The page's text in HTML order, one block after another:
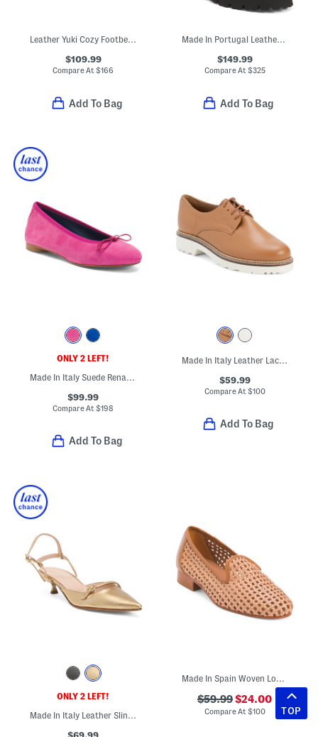
Leather Yuki Cozy Footbed Sandals
$109.99
Compare At$166
Add To Bag
Made In Portugal Leather Helen Buckle Boots
$149.99
Compare At$325
Add To Bag
ONLY 2 LEFT!
Made In Italy Suede Renata Flats
$99.99
Compare At$198
Add To Bag
Made In Italy Leather Laced Up Shoes
$59.99
Compare At $100
Add To Bag
ONLY 2 LEFT!
Made In Italy Leather Slingback Heels
$69.99
Made In Spain Woven Loafers With Leather Panels
$59.99$24.00
Compare At $100 TOP